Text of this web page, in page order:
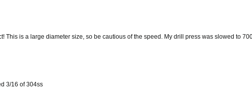
This is a large diameter size, so be cautious of the speed. My drill press was slowed to
3/16 of 304ss